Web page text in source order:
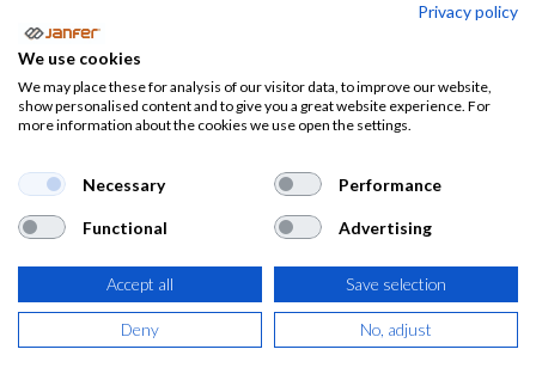
PROFESIONES
Almacen-
logistica
Camareros Electricistas
Ropa de trabajo, calzado laboral y
EPIS por profesiones
Privacy policy
We use cookies
We may place these for analysis of our visitor data, to improve our website,
show personalised content and to give you a great website experience. For
more information about the cookies we use open the settings.
Necessary Performance
Functional Advertising
Accept all Save selection
Deny No, adjust